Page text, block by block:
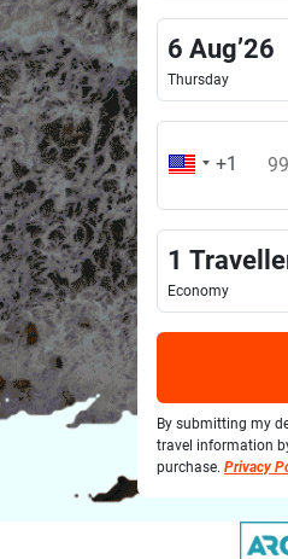
6 Aug’26
Thursday
1
Economy
By submitting my
travel information
purchase. Privacy